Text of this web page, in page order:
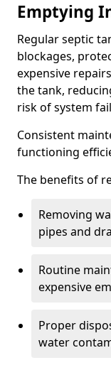
Emptying
Regular septic
blockages,
expensive
the tank,
risk of system
Consistent
functioning
The benefits of
Removing
pipes and
Routine
expensive
Proper
water